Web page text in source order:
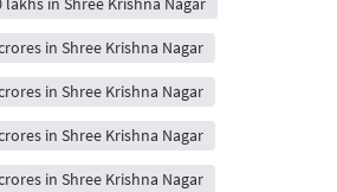
in Shree Krishna Nagar
in Shree Krishna Nagar
in Shree Krishna Nagar
in Shree Krishna Nagar